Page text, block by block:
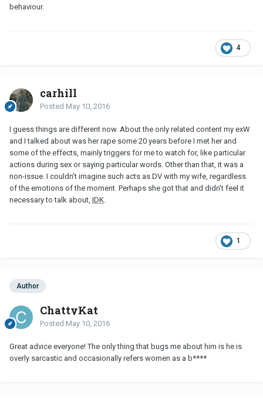
behaviour.
4
carhill
Posted May 10, 2016
I guess things are different now. About the only related content my exW
and I talked about was her rape some 20 years before I met her and
some of the effects, mainly triggers for me to watch for, like particular
actions during sex or saying particular words. Other than that, it was a
non-issue. I couldn't imagine such acts as DV with my wife, regardless
of the emotions of the moment. Perhaps she got that and didn't feel it
necessary to talk about, IDK.
1
Author
ChattyKat
Posted May 10, 2016
Great advice everyone! The only thing that bugs me about him is he is
overly sarcastic and occasionally refers women as a b****